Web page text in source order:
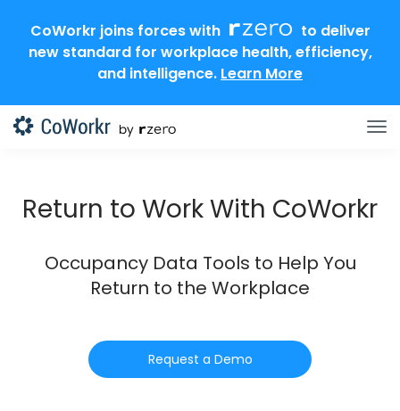
CoWorkr joins forces with
to deliver
new standard for workplace health, efficiency,
and intelligence. Learn More
Return to Work With CoWorkr
Occupancy Data Tools to Help You
Return to the Workplace
Request a Demo